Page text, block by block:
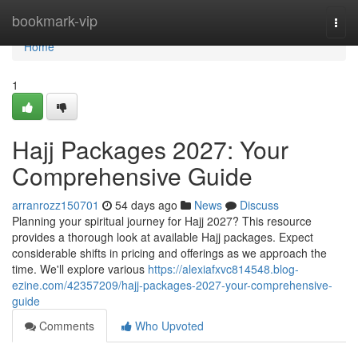
bookmark-vip
Home
Home
1
Hajj Packages 2027: Your
Comprehensive Guide
arranrozz150701 54 days ago News
Discuss
Planning your spiritual journey for Hajj 2027? This resource
provides a thorough look at available Hajj packages. Expect
considerable shifts in pricing and offerings as we approach the
time. We'll explore various https://alexiafxvc814548.blog-
ezine.com/42357209/hajj-packages-2027-your-comprehensive-
guide
Comments
Who Upvoted